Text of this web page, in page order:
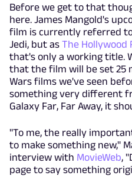
Before we get to that
here. James Mangold's
film is currently referred
Jedi, but as The Hollywood
that's only a working title.
that the film will be set 25
Wars films we've seen
something very different
Galaxy Far, Far Away, it
"To me, the really
to make something new,"
interview with MovieWeb,
page to say something